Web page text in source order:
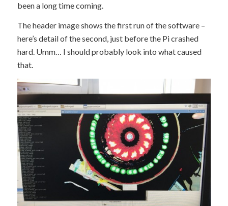
been a long time coming.
The header image shows the first run of the software –
here’s detail of the second, just before the Pi crashed
hard. Umm… I should probably look into what caused
that.